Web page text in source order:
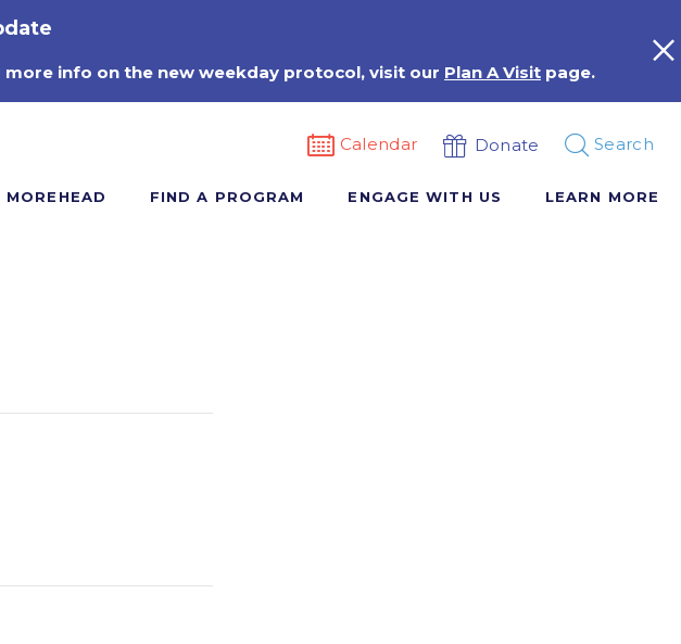
info on the new weekday protocol, visit our Plan A Visit page.
Calendar Donate Search
MOREHEAD FIND A PROGRAM ENGAGE WITH US LEARN MORE